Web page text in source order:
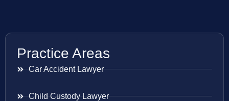
Practice Areas
Car Accident Lawyer
Child Custody Lawyer